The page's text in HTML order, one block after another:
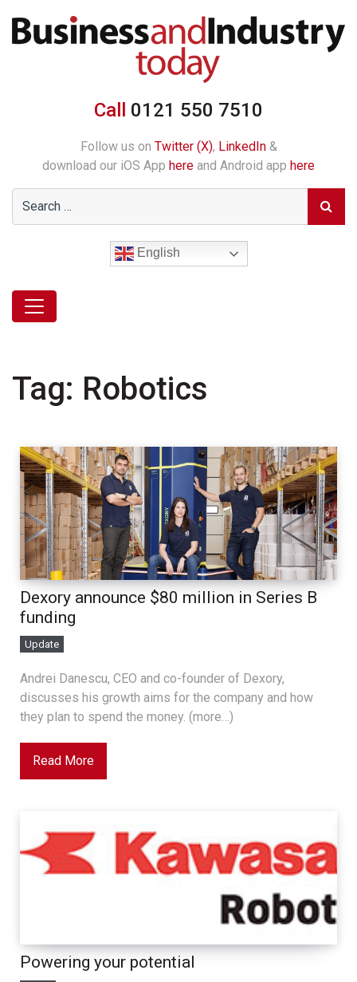
Call 0121 550 7510
Follow us on Twitter (X), LinkedIn&
download our iOS App here and Android app here
English
Tag: Robotics
Dexory announce $80 million in Series B
funding
Update
Andrei Danescu, CEO and co-founder of Dexory,
discusses his growth aims for the company and how
they plan to spend the money. (more…)
Read More
Powering your potential